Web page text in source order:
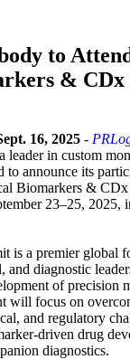
to
& CDx
16, 2025 -
in custom
to announce its
Biomarkers &
23–25, 2025,
is a premier global
and diagnostic
of precision
will focus on
and regulatory
driven drug
diagnostics.